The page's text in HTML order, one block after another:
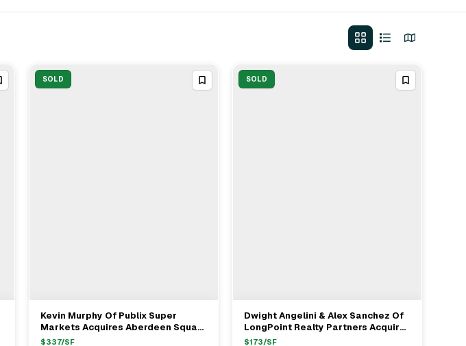
SOLD
View Full Deal→
Kevin Murphy Of Publix Super
Markets Acquires Aberdeen Square
Retail Center From Dwight Angelini
$337/SF
SOLD
View Full Deal→
Dwight Angelini & Alex Sanchez Of
LongPoint Realty Partners Acquire
Industrial Asset In Hialeah For $9M
$173/SF